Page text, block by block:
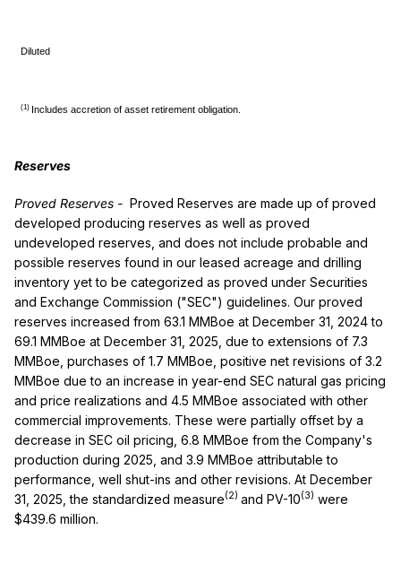
Diluted
(1) Includes accretion of asset retirement obligation.
Reserves
Proved Reserves - Proved Reserves are made up of proved
developed producing reserves as well as proved
undeveloped reserves, and does not include probable and
possible reserves found in our leased acreage and drilling
inventory yet to be categorized as proved under Securities
and Exchange Commission ("SEC") guidelines. Our proved
reserves increased from 63.1 MMBoe at December 31, 2024 to
69.1 MMBoe at December 31, 2025, due to extensions of 7.3
MMBoe, purchases of 1.7 MMBoe, positive net revisions of 3.2
MMBoe due to an increase in year-end SEC natural gas pricing
and price realizations and 4.5 MMBoe associated with other
commercial improvements. These were partially offset by a
decrease in SEC oil pricing, 6.8 MMBoe from the Company's
production during 2025, and 3.9 MMBoe attributable to
performance, well shut-ins and other revisions. At December
31, 2025, the standardized measure(2) and PV-10(3) were
$439.6 million.